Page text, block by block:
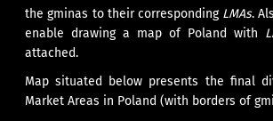
the gminas to their corresponding LMAs.
enable drawing a map of Poland with
attached.
Map situated below presents the final
Market Areas in Poland (with borders of